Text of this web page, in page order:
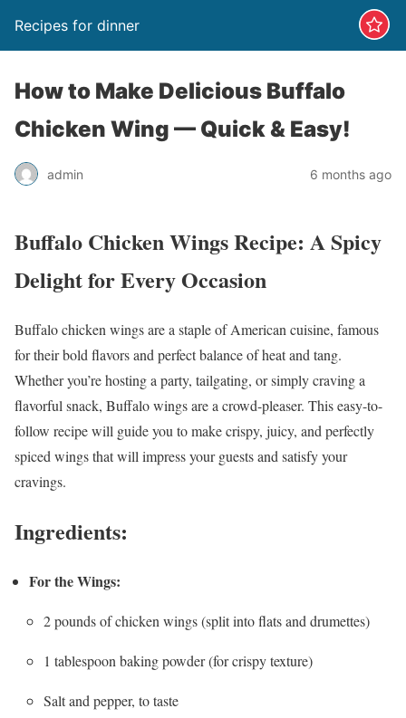
Recipes for dinner
How to Make Delicious Buffalo
Chicken Wing — Quick & Easy!
admin 6 months ago
Buffalo Chicken Wings Recipe: A Spicy
Delight for Every Occasion
Buffalo chicken wings are a staple of American cuisine, famous
for their bold flavors and perfect balance of heat and tang.
Whether you’re hosting a party, tailgating, or simply craving a
flavorful snack, Buffalo wings are a crowd-pleaser. This easy-to-
follow recipe will guide you to make crispy, juicy, and perfectly
spiced wings that will impress your guests and satisfy your
cravings.
Ingredients:
For the Wings:
2 pounds of chicken wings (split into flats and drumettes)
1 tablespoon baking powder (for crispy texture)
Salt and pepper, to taste